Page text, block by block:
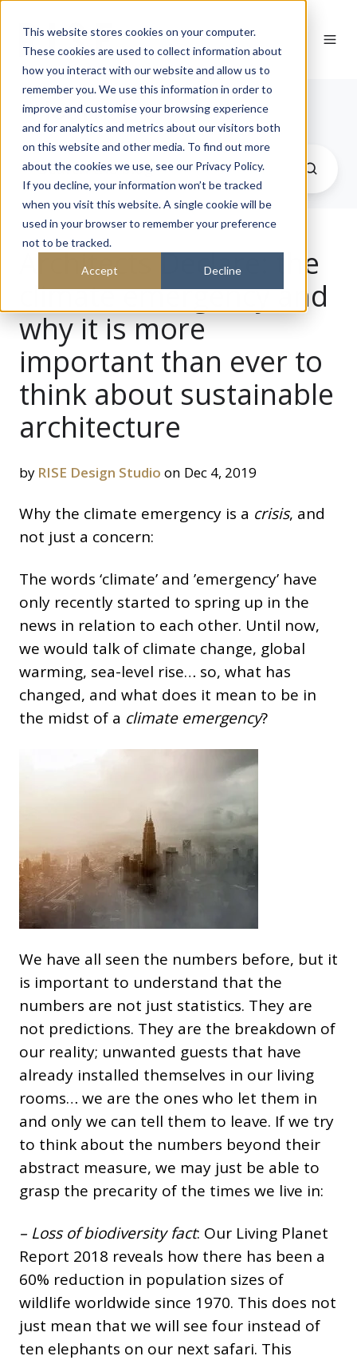
This website stores cookies on your computer.
These cookies are used to collect information about
how you interact with our website and allow us to
remember you. We use this information in order to
improve and customise your browsing experience
and for analytics and metrics about our visitors both
on this website and other media. To find out more
about the cookies we use, see our Privacy Policy.
If you decline, your information won’t be tracked
when you visit this website. A single cookie will be
used in your browser to remember your preference
not to be tracked.
Accept Decline
Journal
Architects Declare: the
climate emergency and
why it is more
important than ever to
think about sustainable
architecture
by RISE Design Studio on Dec 4, 2019
Why the climate emergency is a crisis, and
not just a concern:
The words ‘climate’ and ’emergency’ have
only recently started to spring up in the
news in relation to each other. Until now,
we would talk of climate change, global
warming, sea-level rise… so, what has
changed, and what does it mean to be in
the midst of a climate emergency?
We have all seen the numbers before, but it
is important to understand that the
numbers are not just statistics. They are
not predictions. They are the breakdown of
our reality; unwanted guests that have
already installed themselves in our living
rooms… we are the ones who let them in
and only we can tell them to leave. If we try
to think about the numbers beyond their
abstract measure, we may just be able to
grasp the precarity of the times we live in:
– Loss of biodiversity fact: Our Living Planet
Report 2018 reveals how there has been a
60% reduction in population sizes of
wildlife worldwide since 1970. This does not
just mean that we will see four instead of
ten elephants on our next safari. This